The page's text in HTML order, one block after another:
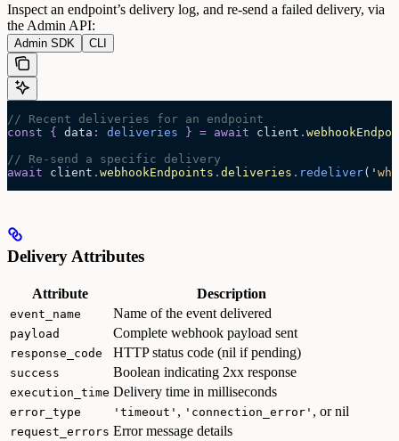
Inspect an endpoint’s delivery log, and re-send a failed delivery, via
the Admin API:
Admin SDK CLI
// Recent deliveries for an endpoint
const { data : deliveries } = await client .
// Re-send a specific delivery
await client . webhookEndpoints . deliveries . redeliver( '
Delivery Attributes
Attribute Description
event_name Name of the event delivered
payload Complete webhook payload sent
response_code HTTP status code (nil if pending)
success Boolean indicating 2xx response
execution_time Delivery time in milliseconds
error_type 'timeout' , 'connection_error' , or nil
request_errors Error message details